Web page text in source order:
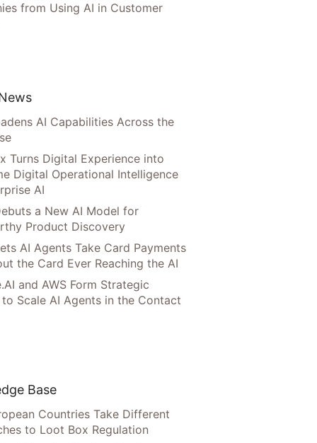
from Using AI in Customer
AI Capabilities Across the
Turns Digital Experience into
Digital Operational Intelligence
AI
a New AI Model for
Product Discovery
AI Agents Take Card Payments
the Card Ever Reaching the AI
and AWS Form Strategic
Scale AI Agents in the Contact
Base
Countries Take Different
to Loot Box Regulation